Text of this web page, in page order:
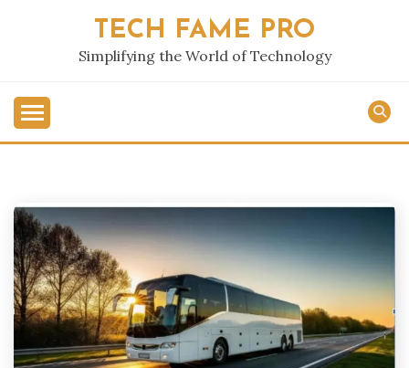
TECH FAME PRO
Simplifying the World of Technology